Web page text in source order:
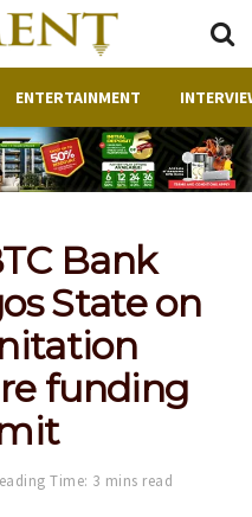
ENTERTAINMENT
Bank
State on
funding
Time: 3 mins read